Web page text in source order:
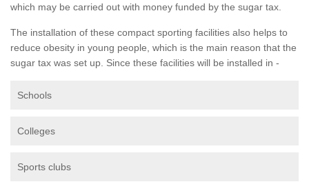
which may be carried out with money funded by the sugar tax.
The installation of these compact sporting facilities also helps to
reduce obesity in young people, which is the main reason that the
sugar tax was set up. Since these facilities will be installed in -
Schools
Colleges
Sports clubs